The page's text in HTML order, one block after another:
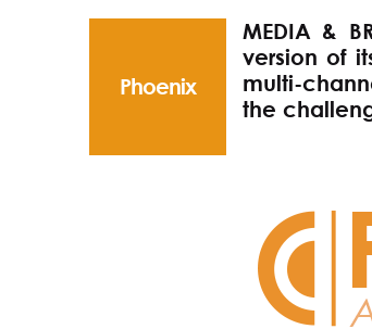
Phoenix
MEDIA &
version of
multi-
the